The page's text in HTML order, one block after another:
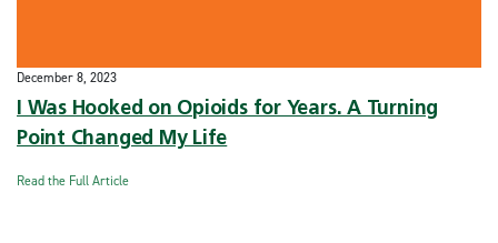
December 8, 2023
I Was Hooked on Opioids for Years. A Turning
Point Changed My Life
Read the Full Article